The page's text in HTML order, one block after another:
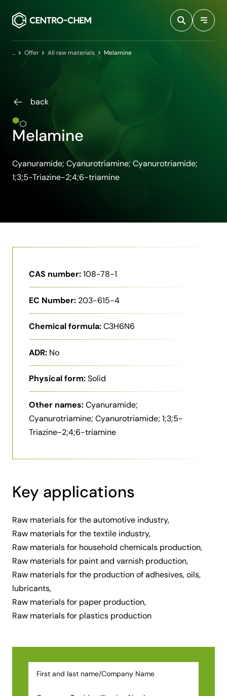
HomeOffer All raw materials Melamine
back
Melamine
Cyanuramide; Cyanurotriamine; Cyanurotriamide;
1;3;5-Triazine-2;4;6-triamine
CAS number:108-78-1
EC Number: 203-615-4
Chemical formula:C3H6N6
ADR: No
Physical form:Solid
Other names:Cyanuramide;
Cyanurotriamine; Cyanurotriamide; 1;3;5-
Triazine-2;4;6-triamine
Key applications
Raw materials for the automotive industry,
Raw materials for the textile industry,
Raw materials for household chemicals production,
Raw materials for paint and varnish production,
Raw materials for the production of adhesives, oils,
lubricants,
Raw materials for paper production,
Raw materials for plastics production